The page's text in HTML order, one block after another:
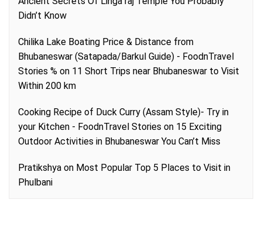
Didn’t Know
Chilika Lake Boating Price & Distance from
Bhubaneswar (Satapada/Barkul Guide) - FoodnTravel
Stories % on 11 Short Trips near Bhubaneswar to Visit
Within 200 km
Cooking Recipe of Duck Curry (Assam Style)- Try in
your Kitchen - FoodnTravel Stories on 15 Exciting
Outdoor Activities in Bhubaneswar You Can’t Miss
Pratikshya on Most Popular Top 5 Places to Visit in
Phulbani